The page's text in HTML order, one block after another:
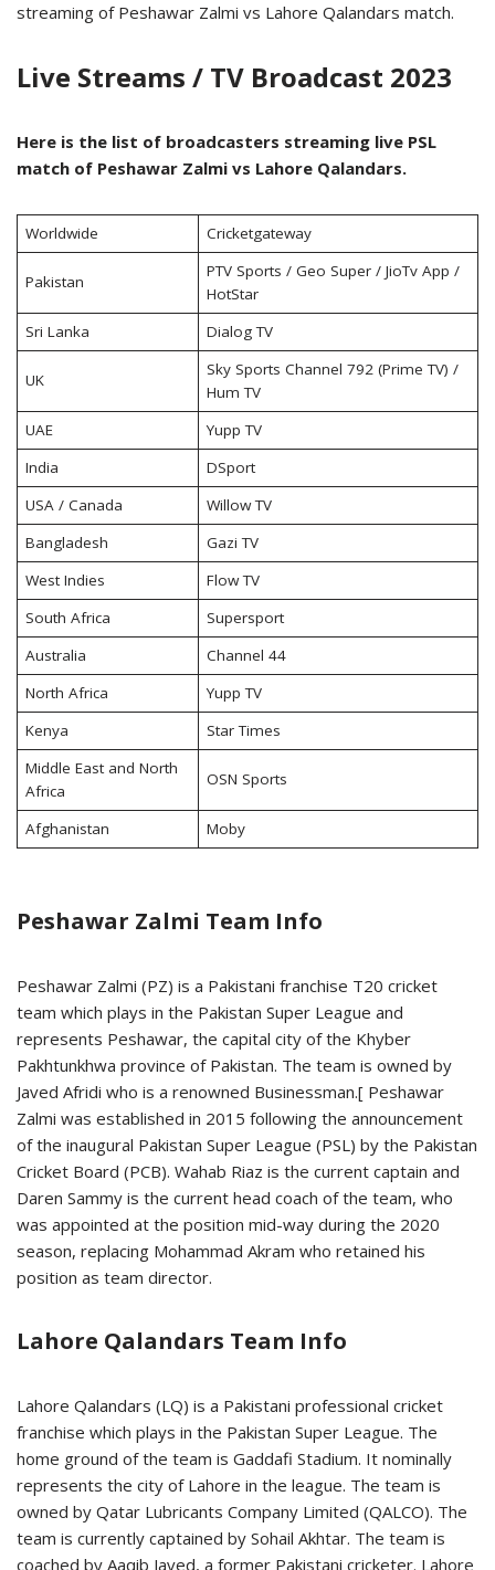
streaming of Peshawar Zalmi vs Lahore Qalandars match.
Live Streams / TV Broadcast 2023
Here is the list of broadcasters streaming live PSL
match of Peshawar Zalmi vs Lahore Qalandars.
Worldwide Cricketgateway
Pakistan
PTV Sports / Geo Super / JioTv App /
HotStar
Sri Lanka
Dialog TV
UK
Sky Sports Channel 792 (Prime TV) /
Hum TV
UAE
Yupp TV
India
DSport
USA / Canada
Willow TV
Bangladesh
Gazi TV
West Indies
Flow TV
South Africa
Supersport
Australia
Channel 44
North Africa
Yupp TV
Kenya
Star Times
Middle East and North
Africa
OSN Sports
Afghanistan Moby
Peshawar Zalmi Team Info
Peshawar Zalmi (PZ) is a Pakistani franchise T20 cricket
team which plays in the Pakistan Super League and
represents Peshawar, the capital city of the Khyber
Pakhtunkhwa province of Pakistan. The team is owned by
Javed Afridi who is a renowned Businessman.[ Peshawar
Zalmi was established in 2015 following the announcement
of the inaugural Pakistan Super League (PSL) by the Pakistan
Cricket Board (PCB). Wahab Riaz is the current captain and
Daren Sammy is the current head coach of the team, who
was appointed at the position mid-way during the 2020
season, replacing Mohammad Akram who retained his
position as team director.
Lahore Qalandars Team Info
Lahore Qalandars (LQ) is a Pakistani professional cricket
franchise which plays in the Pakistan Super League. The
home ground of the team is Gaddafi Stadium. It nominally
represents the city of Lahore in the league. The team is
owned by Qatar Lubricants Company Limited (QALCO). The
team is currently captained by Sohail Akhtar. The team is
coached by Aaqib Javed, a former Pakistani cricketer. Lahore